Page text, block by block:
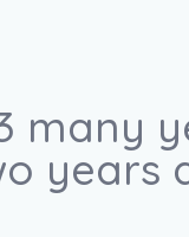
many
years